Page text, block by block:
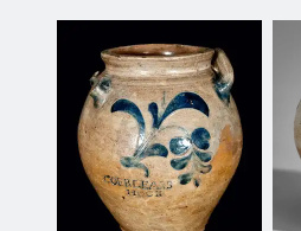
July 19, 2014
March 1, 2014
Nov 2, 2013